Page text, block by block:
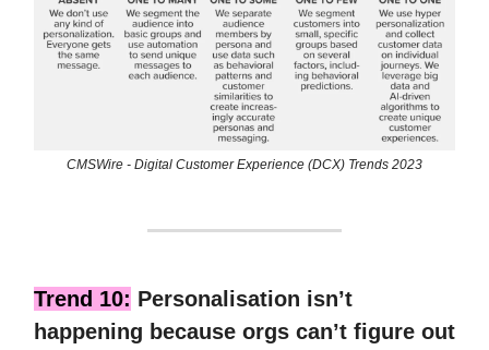
CMSWire - Digital Customer Experience (DCX) Trends 2023
Trend 10: Personalisation isn’t
happening because orgs can’t figure out